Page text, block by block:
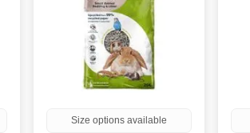
Size options available